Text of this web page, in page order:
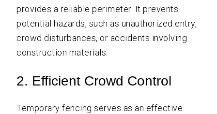
provides a reliable perimeter. It prevents
potential hazards, such as unauthorized entry,
crowd disturbances, or accidents involving
construction materials.
2. Efficient Crowd Control
Temporary fencing serves as an effective